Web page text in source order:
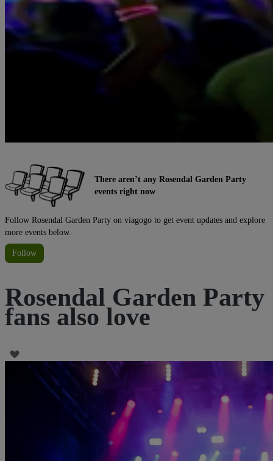
There aren’t any Rosendal Garden Party
events right now
Follow Rosendal Garden Party on viagogo to get event updates and explore
more events below.
Follow
Rosendal Garden Party
fans also love